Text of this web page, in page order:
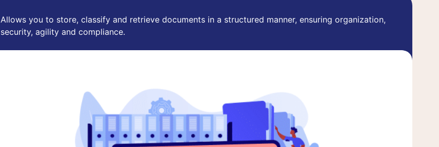
Allows you to store, classify and retrieve documents in a structured manner, ensuring organization,
security, agility and compliance.